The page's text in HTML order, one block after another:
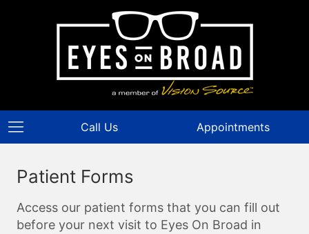
Call Us Appointments
Patient Forms
Access our patient forms that you can fill out
before your next visit to Eyes On Broad in